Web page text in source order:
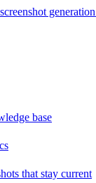
base
that stay current